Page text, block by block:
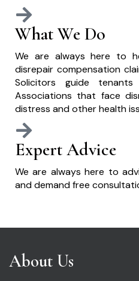
What We Do
We are always here to
disrepair compensation
Solicitors guide
Associations that face
distress and other health
Expert Advice
We are always here to
and demand free
About Us